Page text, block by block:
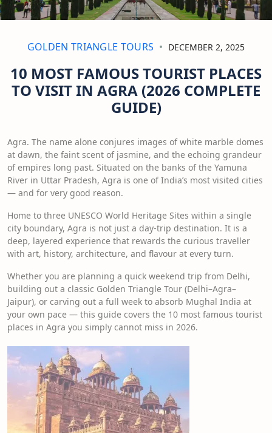
GOLDEN TRIANGLE TOURS DECEMBER 2, 2025
10 MOST FAMOUS TOURIST PLACES
TO VISIT IN AGRA (2026 COMPLETE
GUIDE)
Agra. The name alone conjures images of white marble domes
at dawn, the faint scent of jasmine, and the echoing grandeur
of empires long past. Situated on the banks of the Yamuna
River in Uttar Pradesh, Agra is one of India’s most visited cities
— and for very good reason.
Home to three UNESCO World Heritage Sites within a single
city boundary, Agra is not just a day-trip destination. It is a
deep, layered experience that rewards the curious traveller
with art, history, architecture, and flavour at every turn.
Whether you are planning a quick weekend trip from Delhi,
building out a classic Golden Triangle Tour (Delhi–Agra–
Jaipur), or carving out a full week to absorb Mughal India at
your own pace — this guide covers the 10 most famous tourist
places in Agra you simply cannot miss in 2026.